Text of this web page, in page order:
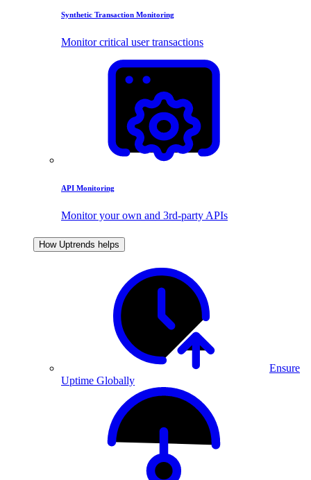
Synthetic Transaction Monitoring
Monitor critical user transactions
API Monitoring
Monitor your own and 3rd-party APIs
How Uptrends helps
Ensure
Uptime Globally